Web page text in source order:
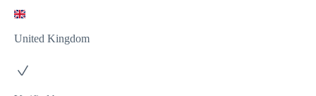
United Kingdom